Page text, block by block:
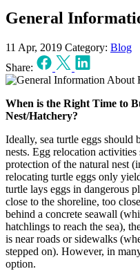
General
11 Apr, 2019 Category: Blog
Share:
When is the Right Time to
Nest/Hatchery?
Ideally, sea turtle eggs should
nests. Egg relocation
protection of the natural nest
relocating turtle eggs only
turtle lays eggs in dangerous
close to the shoreline, too
behind a concrete seawall
hatchlings to reach the sea),
is near roads or sidewalks
stepped on). However, in
option.